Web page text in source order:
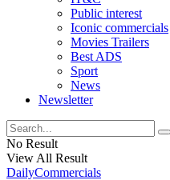
Public interest
Iconic commercials
Movies Trailers
Best ADS
Sport
News
Newsletter
No Result
View All Result
DailyCommercials